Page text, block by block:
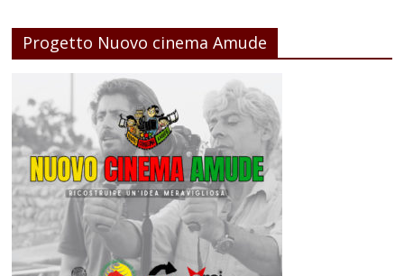
Progetto Nuovo cinema Amude